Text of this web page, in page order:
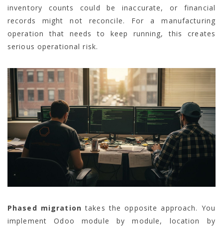
inventory counts could be inaccurate, or financial
records might not reconcile. For a manufacturing
operation that needs to keep running, this creates
serious operational risk.
Phased migration takes the opposite approach. You
implement Odoo module by module, location by